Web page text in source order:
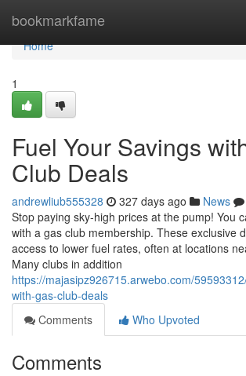
bookmarkfame
Home
Home
1
Fuel Your Savings
Club Deals
andrewliub555328 327 days ago News
Stop paying sky-high prices at the pump! You
with a gas club membership. These exclusive
access to lower fuel rates, often at locations
Many clubs in addition
https://majasipz926715.arwebo.com/
with-gas-club-deals
Comments
Who Upvoted
Comments